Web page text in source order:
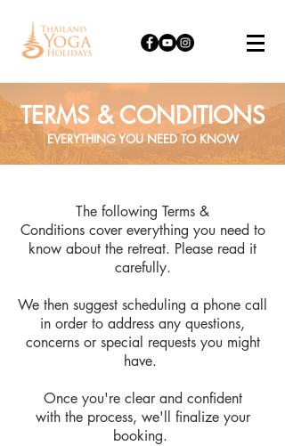
TERMS & CONDITIONS
EVERYTHING YOU NEED TO KNOW
The following Terms &
Conditions cover everything you need to
know about the retreat. Please read it
carefully.
We then suggest scheduling a phone call
in order to address any questions,
concerns or special requests you might
have.
Once you're clear and confident
with the process, we'll finalize your
booking.